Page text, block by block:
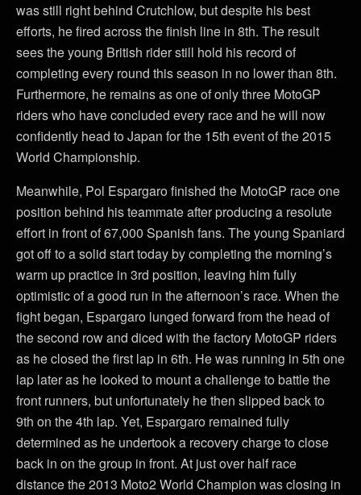
was still right behind Crutchlow, but despite his best
efforts, he fired across the finish line in 8th. The result
sees the young British rider still hold his record of
completing every round this season in no lower than 8th.
Furthermore, he remains as one of only three MotoGP
riders who have concluded every race and he will now
confidently head to Japan for the 15th event of the 2015
World Championship.
Meanwhile, Pol Espargaro finished the MotoGP race one
position behind his teammate after producing a resolute
effort in front of 67,000 Spanish fans. The young Spaniard
got off to a solid start today by completing the morning’s
warm up practice in 3rd position, leaving him fully
optimistic of a good run in the afternoon’s race. When the
fight began, Espargaro lunged forward from the head of
the second row and diced with the factory MotoGP riders
as he closed the first lap in 6th. He was running in 5th one
lap later as he looked to mount a challenge to battle the
front runners, but unfortunately he then slipped back to
9th on the 4th lap. Yet, Espargaro remained fully
determined as he undertook a recovery charge to close
back in on the group in front. At just over half race
distance the 2013 Moto2 World Champion was closing in